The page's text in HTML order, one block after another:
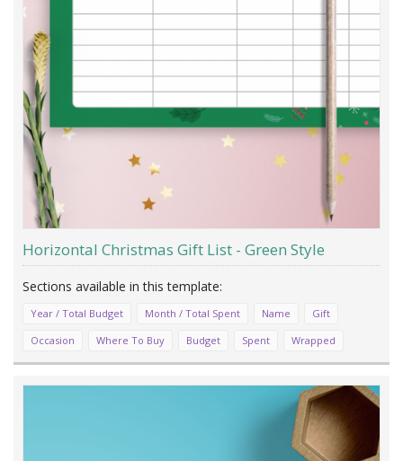
Horizontal Christmas Gift List - Green Style
Year / Total Budget Month / Total Spent Name
Gift
Occasion
Where To Buy Budget Spent Wrapped